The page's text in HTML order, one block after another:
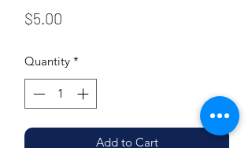
$5.00
Quantity *
Add to Cart